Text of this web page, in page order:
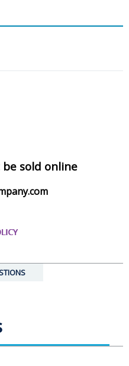
be sold online